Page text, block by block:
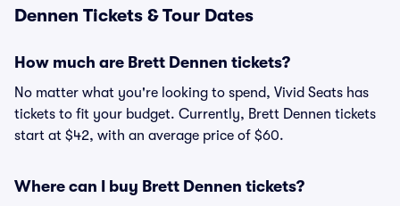
Dennen Tickets & Tour Dates
How much are Brett Dennen tickets?
No matter what you're looking to spend, Vivid Seats has
tickets to fit your budget. Currently, Brett Dennen tickets
start at $42, with an average price of $60.
Where can I buy Brett Dennen tickets?